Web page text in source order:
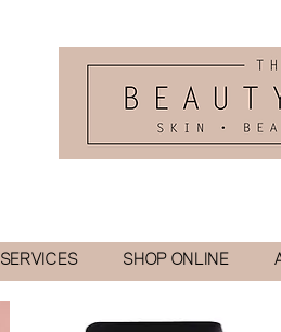
SERVICES SHOP ONLINE